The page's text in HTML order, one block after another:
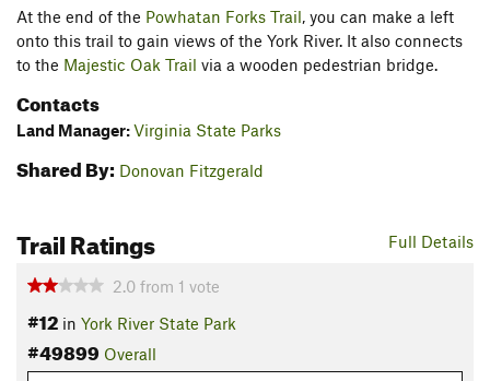
At the end of the Powhatan Forks Trail, you can make a left
onto this trail to gain views of the York River. It also connects
to the Majestic Oak Trail via a wooden pedestrian bridge.
Contacts
Land Manager:Virginia State Parks
Shared By: Donovan Fitzgerald
Full Details
Trail Ratings
2.0 from 1 vote
#12 in York River State Park
#49899 Overall